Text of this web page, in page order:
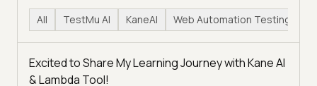
All TestMu AI KaneAI Web Automation Testing
Excited to Share My Learning Journey with Kane AI
& Lambda Tool!